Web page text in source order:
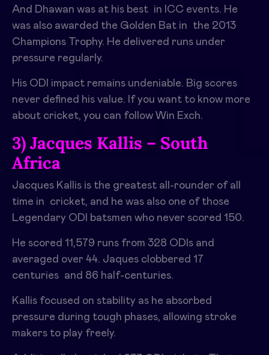
And Dhawan was at his best in ICC events. He
was also awarded the Golden Bat in the 2013
Champions Trophy. He delivered runs under
pressure regularly.
His ODI impact remains undeniable. Big scores
never defined his value. If you want to know more
about cricket, you can follow Win Exch.
3) Jacques Kallis – South
Africa
Jacques Kallis is the greatest all-rounder of all
time in cricket, and he was also one of those
Legendary ODI batsmen who never scored 150.
He scored 11,579 runs from 328 ODIs and
averaged over 44. Jaques clobbered 17
centuries and 86 half-centuries.
Kallis focused on stability as he absorbed
pressure during tough phases, allowing stroke
makers to play freely.